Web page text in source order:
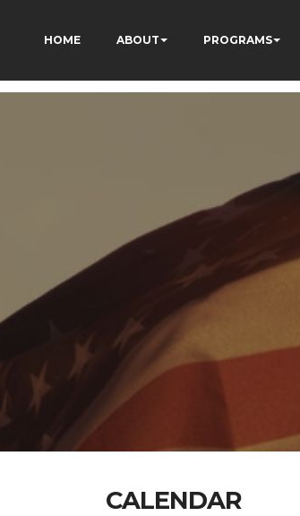
HOME ABOUT PROGRAMS
CALENDAR